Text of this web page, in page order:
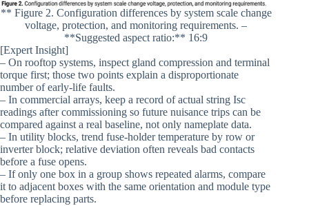
** Figure 2. Configuration differences by system scale change
voltage, protection, and monitoring requirements. –
**Suggested aspect ratio:** 16:9
[Expert Insight]
– On rooftop systems, inspect gland compression and terminal
torque first; those two points explain a disproportionate
number of early-life faults.
– In commercial arrays, keep a record of actual string Isc
readings after commissioning so future nuisance trips can be
compared against a real baseline, not only nameplate data.
– In utility blocks, trend fuse-holder temperature by row or
inverter block; relative deviation often reveals bad contacts
before a fuse opens.
– If only one box in a group shows repeated alarms, compare
it to adjacent boxes with the same orientation and module type
before replacing parts.